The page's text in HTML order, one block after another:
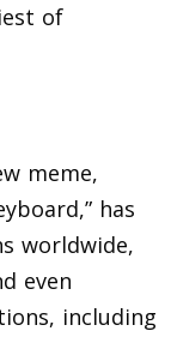
of
meme,
has
worldwide,
even
including